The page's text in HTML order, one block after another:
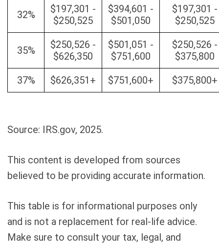
32%
$197,301 -
$250,525
$394,601 -
$501,050
$197,301 -
$250,525
35%
$250,526 -
$626,350
$501,051 -
$751,600
$250,526 -
$375,800
37% $626,351+ $751,600+ $375,800+
Source: IRS.gov, 2025.
This content is developed from sources
believed to be providing accurate information.
This table is for informational purposes only
and is not a replacement for real-life advice.
Make sure to consult your tax, legal, and